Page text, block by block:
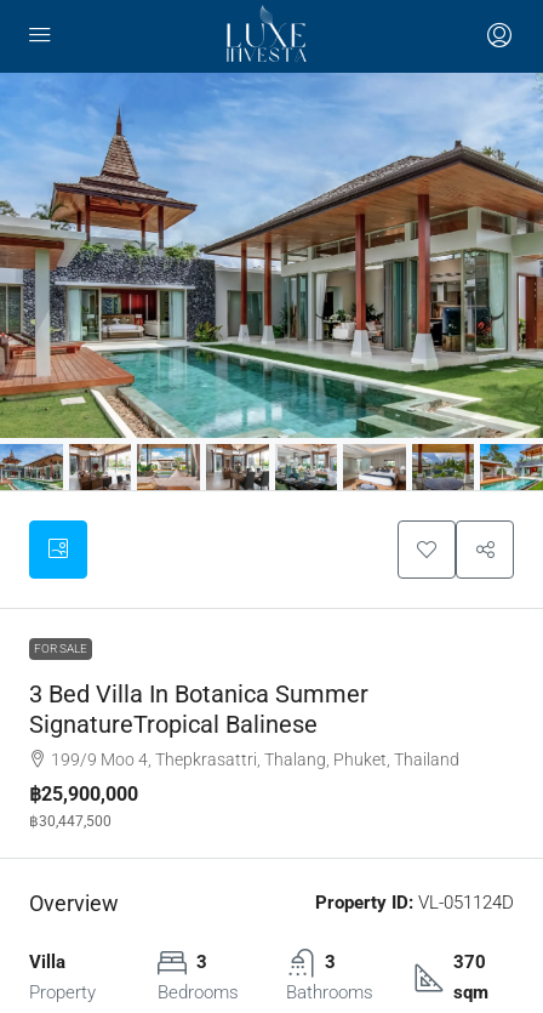
FOR SALE
3 Bed Villa In Botanica Summer
SignatureTropical Balinese
199/9 Moo 4, Thepkrasattri, Thalang, Phuket, Thailand
฿25,900,000
฿30,447,500
Overview Property ID: VL-051124D
Villa
Property
3
Bedrooms
3
Bathrooms
370
sqm